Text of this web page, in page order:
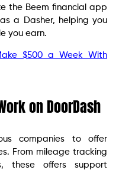
the Beem financial app
a Dasher, helping you
you earn.
$500 a Week With
on DoorDash
companies to offer
From mileage tracking
these offers support